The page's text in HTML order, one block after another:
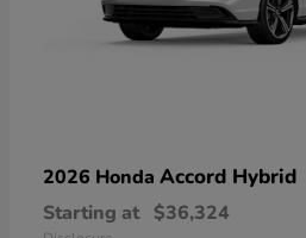
2026 Honda Accord Hybrid
Starting at $36,324